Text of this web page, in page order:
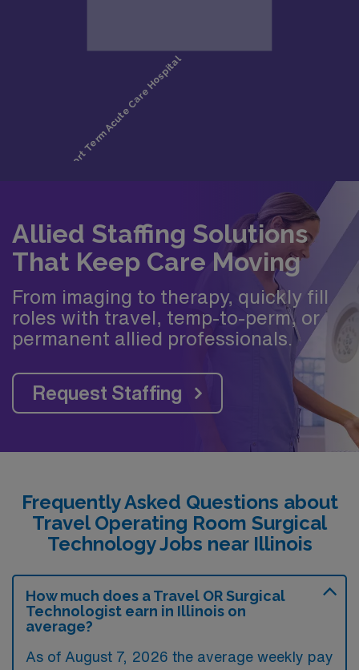
Allied Staffing Solutions
That Keep Care Moving
From imaging to therapy, quickly fill
roles with travel, temp-to-perm, or
permanent allied professionals.
Request Staffing
Frequently Asked Questions about
Travel Operating Room Surgical
Technology Jobs near Illinois
How much does a Travel OR Surgical
Technologist earn in Illinois on
average?
As of August 7, 2026 the average weekly pay